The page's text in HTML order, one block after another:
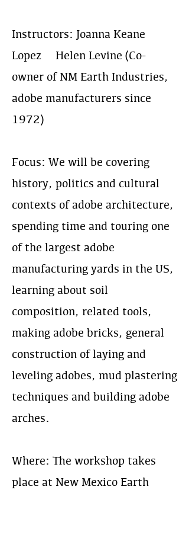
Instructors: Joanna Keane
Lopez & Helen Levine (Co-
owner of NM Earth Industries,
adobe manufacturers since
1972)
Focus: We will be covering
history, politics and cultural
contexts of adobe architecture,
spending time and touring one
of the largest adobe
manufacturing yards in the US,
learning about soil
composition, related tools,
making adobe bricks, general
construction of laying and
leveling adobes, mud plastering
techniques and building adobe
arches.
Where: The workshop takes
place at New Mexico Earth